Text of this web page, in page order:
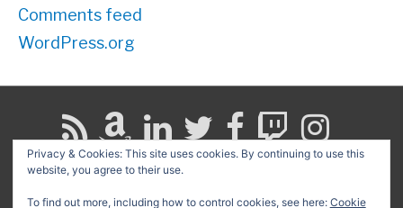
Comments feed
WordPress.org
for:
Privacy & Cookies: This site uses cookies. By continuing to use this
website, you agree to their use.
To find out more, including how to control cookies, see here: Cookie